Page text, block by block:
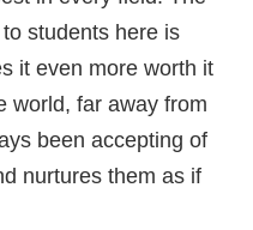
students here is
it even more worth it
world, far away from
been accepting of
nurtures them as if